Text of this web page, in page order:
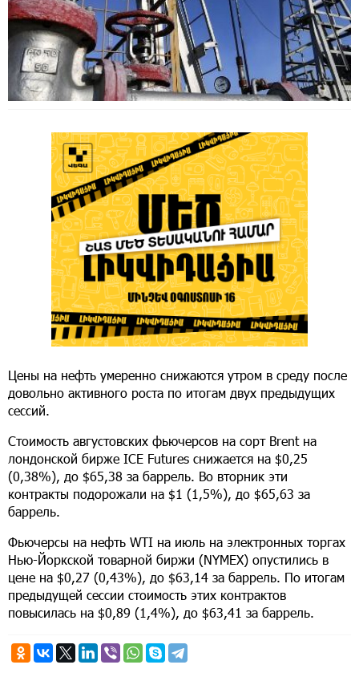
Цены на нефть умеренно снижаются утром в среду после
довольно активного роста по итогам двух предыдущих
сессий.
Стоимость августовских фьючерсов на сорт Brent на
лондонской бирже ICE Futures снижается на $0,25
(0,38%), до $65,38 за баррель. Во вторник эти
контракты подорожали на $1 (1,5%), до $65,63 за
баррель.
Фьючерсы на нефть WTI на июль на электронных торгах
Нью-Йоркской товарной биржи (NYMEX) опустились в
цене на $0,27 (0,43%), до $63,14 за баррель. По итогам
предыдущей сессии стоимость этих контрактов
повысилась на $0,89 (1,4%), до $63,41 за баррель.